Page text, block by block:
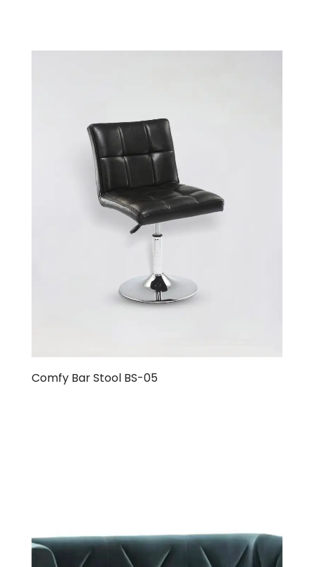
Comfy Bar Stool BS-05